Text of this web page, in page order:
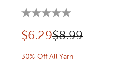
Discounted price:
$6.29Original
$8.99
30% Off All Yarn